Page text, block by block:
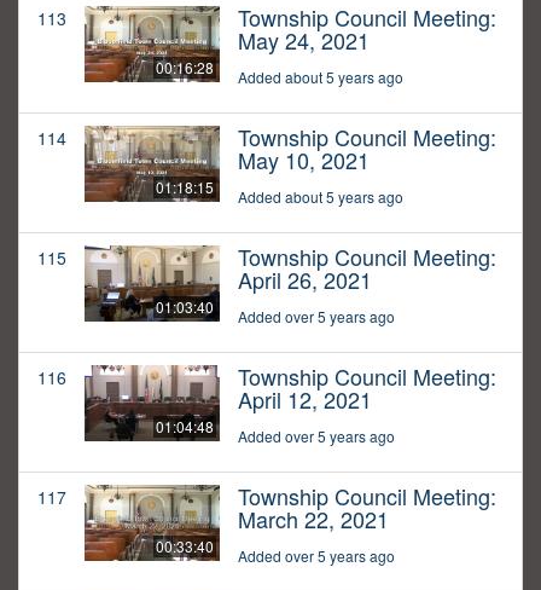
113
00:16:28
Township Council Meeting:
May 24, 2021
Added about 5 years ago
114
01:18:15
Township Council Meeting:
May 10, 2021
Added about 5 years ago
115
01:03:40
Township Council Meeting:
April 26, 2021
Added over 5 years ago
116
01:04:48
Township Council Meeting:
April 12, 2021
Added over 5 years ago
117
00:33:40
Township Council Meeting:
March 22, 2021
Added over 5 years ago